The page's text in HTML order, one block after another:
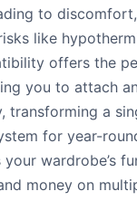
to
like
offers the
you to attach
transforming a
for year-
wardrobe’s
money on